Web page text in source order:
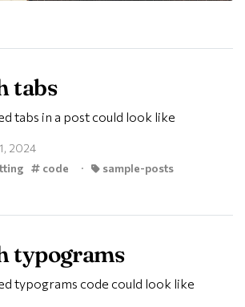
tabs
tabs in a post could look like
2024
code · sample-posts
typograms
typograms code could look like